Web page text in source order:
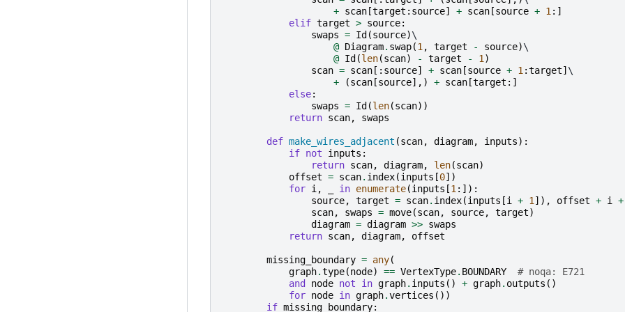
+ scan[target : source] + scan[source + 1 :]
elif target > source:
swaps = Id (source)\
@ Diagram. swap(1 , target - source)\
@ Id (len(scan) - target - 1 )
scan = scan[: source] + scan[source + 1 :target] \
+
(scan[source],) + scan[target :]
else:
swaps = Id (len(scan))
return scan, swaps
def make_wires_adjacent (scan, diagram, inputs):
if not inputs :
return scan, diagram, len(scan)
offset = scan. index(inputs [0])
for i , in enumerate(inputs [1 :]):
source, target = scan. index(inputs [i + 1 ]), offset + i
+
scan, swaps = move(scan, source, target)
diagram = diagram >> swaps
return scan, diagram, offset
missing_boundary = any(
graph.type(node) == VertexType. BOUNDARY
# noqa: E721
and
node not in graph. inputs () + graph. outputs ()
for node in graph.vertices ())
if missing_boundary: